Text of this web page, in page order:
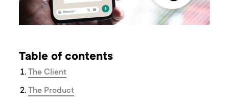
Table of contents
The Client
The Product